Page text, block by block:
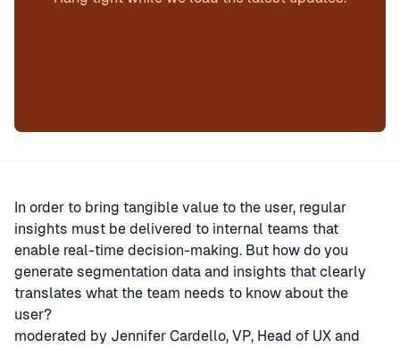
In order to bring tangible value to the user, regular
insights must be delivered to internal teams that
enable real-time decision-making. But how do you
generate segmentation data and insights that clearly
translates what the team needs to know about the
user?
moderated by Jennifer Cardello, VP, Head of UX and